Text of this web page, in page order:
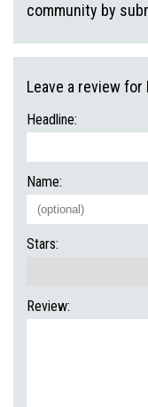
community by
Leave a review
Headline:
Name:
Stars:
Review: